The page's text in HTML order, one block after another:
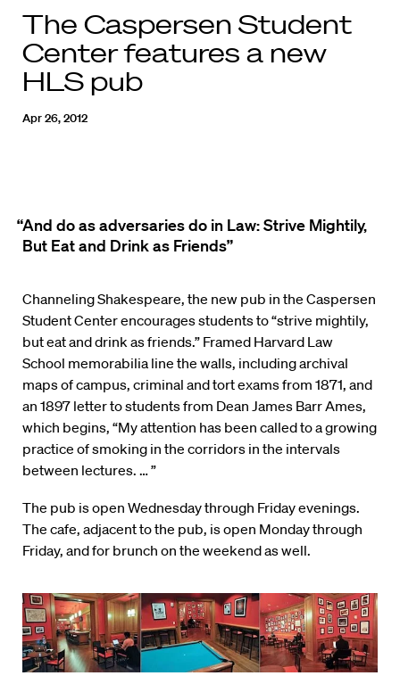
The Caspersen Student
Center features a new
HLS pub
Apr 26, 2012
“And do as adversaries do in Law: Strive Mightily,
But Eat and Drink as Friends”
Channeling Shakespeare, the new pub in the Caspersen
Student Center encourages students to “strive mightily,
but eat and drink as friends.” Framed Harvard Law
School memorabilia line the walls, including archival
maps of campus, criminal and tort exams from 1871, and
an 1897 letter to students from Dean James Barr Ames,
which begins, “My attention has been called to a growing
practice of smoking in the corridors in the intervals
between lectures. … ”
The pub is open Wednesday through Friday evenings.
The cafe, adjacent to the pub, is open Monday through
Friday, and for brunch on the weekend as well.